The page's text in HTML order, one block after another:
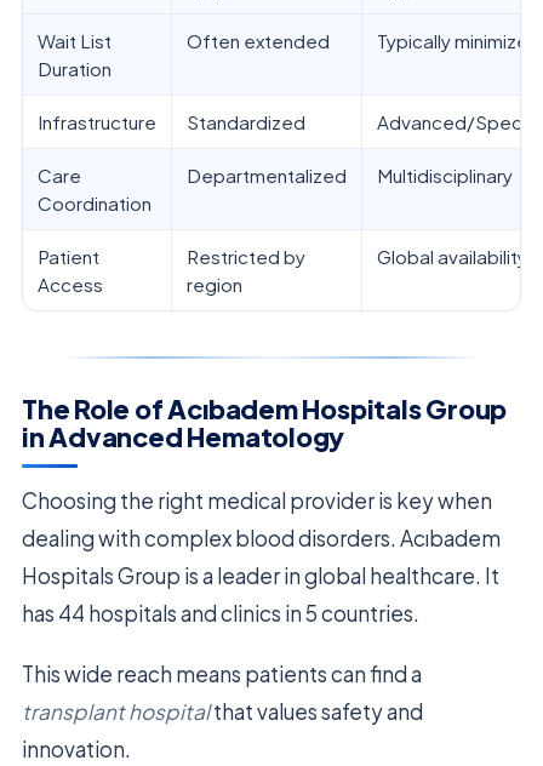
Wait List
Duration
Often extended Typically minimized
Infrastructure Standardized Advanced/
Care
Coordination
Departmentalized Multidisciplinary
Patient
Access
Restricted by
region
Global availability
The Role of Acıbadem Hospitals Group
in Advanced Hematology
Choosing the right medical provider is key when
dealing with complex blood disorders. Acıbadem
Hospitals Group is a leader in global healthcare. It
has 44 hospitals and clinics in 5 countries.
This wide reach means patients can find a
transplant hospitalthat values safety and
innovation.